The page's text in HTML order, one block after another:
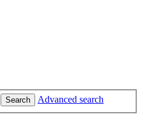
Search Advanced search